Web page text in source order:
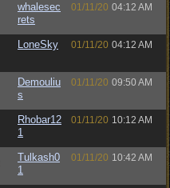
whalesec
rets
01/11/20 04:12 AM
LoneSky 01/11/20 04:12 AM
Demouliu
s
01/11/20 09:50 AM
Rhobar12
1
01/11/20 10:12 AM
Tulkash0
1
01/11/20 10:42 AM